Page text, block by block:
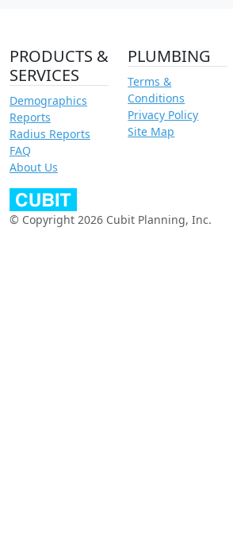
PRODUCTS &
SERVICES
Demographics
Reports
Radius Reports
FAQ
About Us
PLUMBING
Terms &
Conditions
Privacy Policy
Site Map
© Copyright 2026 Cubit Planning, Inc.